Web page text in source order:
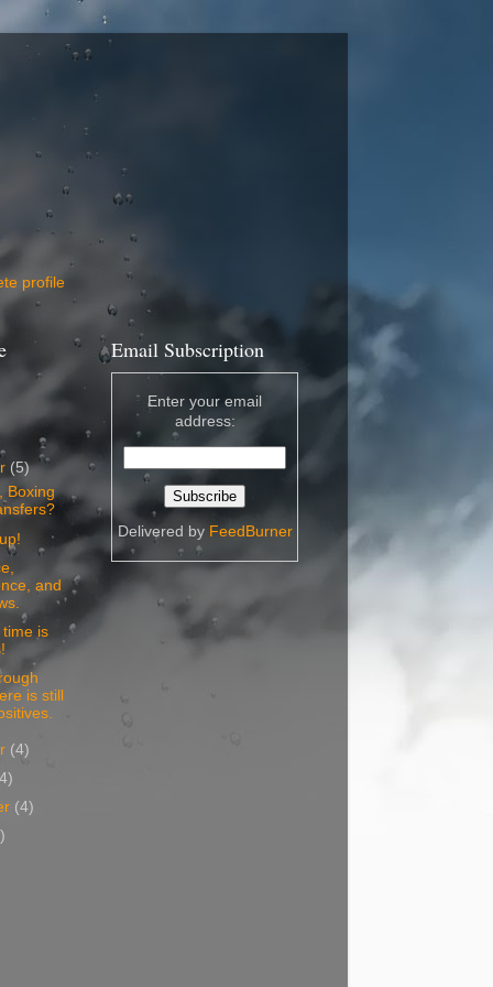
profile
(5)
Boxing
and
is
is still
(4)
(4)
Email Subscription
Enter your email
address:
Delivered by FeedBurner